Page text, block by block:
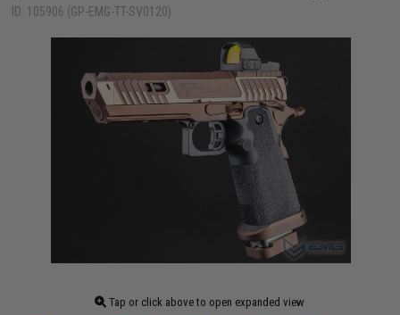
ID: 105906 (GP-EMG-TT-SV0120)
Tap or click above to open expanded view